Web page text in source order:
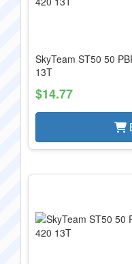
SkyTeam ST50 50
13T
$14.77